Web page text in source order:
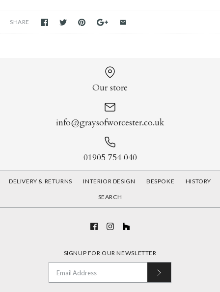
SHARE
Our store
info@graysofworcester.co.uk
01905 754 040
DELIVERY & RETURNS INTERIOR DESIGN BESPOKE HISTORY
SEARCH
SIGNUP FOR OUR NEWSLETTER